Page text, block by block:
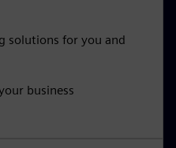
solutions for you and
business